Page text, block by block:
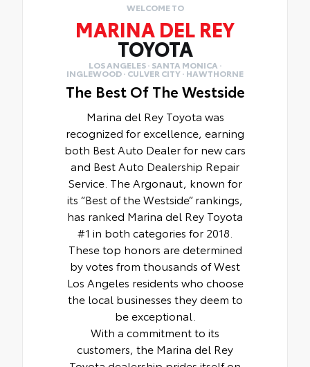
WELCOME TO
MARINA DEL REY
TOYOTA
LOS ANGELES · SANTA MONICA ·
INGLEWOOD · CULVER CITY · HAWTHORNE
The Best Of The Westside
Marina del Rey Toyota was
recognized for excellence, earning
both Best Auto Dealer for new cars
and Best Auto Dealership Repair
Service. The Argonaut, known for
its “Best of the Westside” rankings,
has ranked Marina del Rey Toyota
#1 in both categories for 2018.
These top honors are determined
by votes from thousands of West
Los Angeles residents who choose
the local businesses they deem to
be exceptional.
With a commitment to its
customers, the Marina del Rey